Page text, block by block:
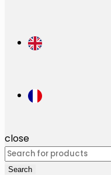
close
Search
for:
Search